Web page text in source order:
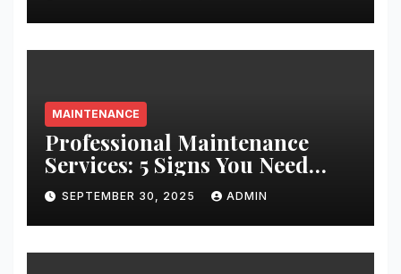
MAINTENANCE
Professional Maintenance
Services: 5 Signs You Need
Expert Help
SEPTEMBER 30, 2025 ADMIN